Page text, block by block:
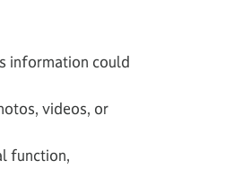
information could
videos, or
function,